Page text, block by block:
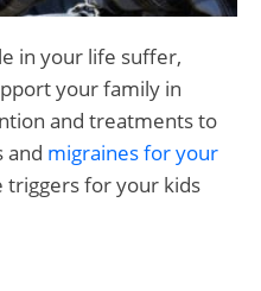
in your life suffer,
your family in
and treatments to
and migraines for your
triggers for your kids